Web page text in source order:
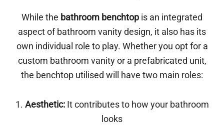
While the bathroom benchtop is an integrated
aspect of bathroom vanity design, it also has its
own individual role to play. Whether you opt for a
custom bathroom vanity or a prefabricated unit,
the benchtop utilised will have two main roles:
1. Aesthetic:It contributes to how your bathroom
looks